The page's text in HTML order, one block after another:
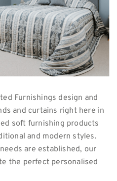
Furnishings design and
and curtains right here in
soft furnishing products
and modern styles.
are established, our
the perfect personalised